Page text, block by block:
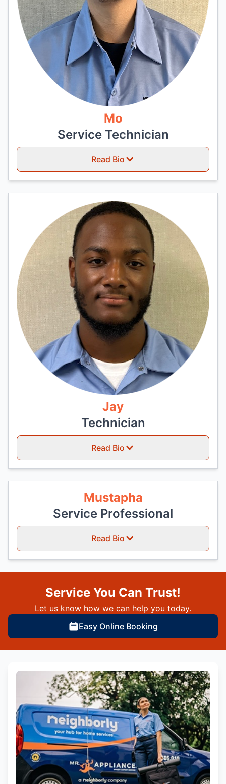
Mo
Service Technician
Read Bio
Jay
Technician
Read Bio
Mustapha
Service Professional
Read Bio
Service You Can Trust!
Let us know how we can help you today.
Easy Online Booking